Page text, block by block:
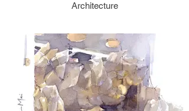
Architecture